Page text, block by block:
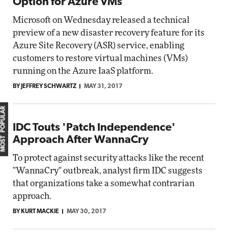
Microsoft on Wednesday released a technical
preview of a new disaster recovery feature for its
Azure Site Recovery (ASR) service, enabling
customers to restore virtual machines (VMs)
running on the Azure IaaS platform.
BY JEFFREY SCHWARTZ MAY 31, 2017
IDC Touts 'Patch Independence'
Approach After WannaCry
To protect against security attacks like the recent
"WannaCry" outbreak, analyst firm IDC suggests
that organizations take a somewhat contrarian
approach.
BY KURT MACKIE MAY 30, 2017
MOST POPULAR